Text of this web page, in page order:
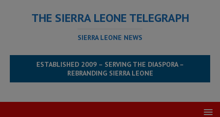
THE SIERRA LEONE TELEGRAPH
SIERRA LEONE NEWS
ESTABLISHED 2009 – SERVING THE DIASPORA –
REBRANDING SIERRA LEONE